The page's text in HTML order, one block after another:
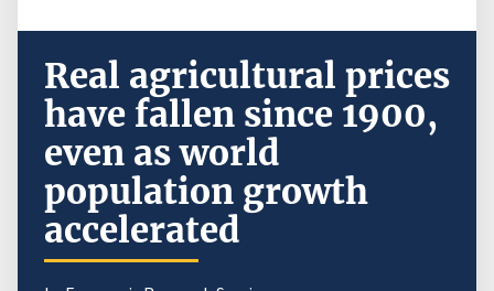
Real agricultural prices
have fallen since 1900,
even as world
population growth
accelerated